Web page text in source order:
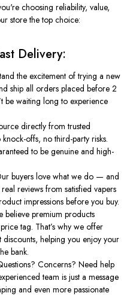
choosing reliability, value,
store the top choice:
Delivery:
the excitement of trying a new
ship all orders placed before 2
be waiting long to experience
directly from trusted
offs, no third-party risks.
to be genuine and high-
buyers love what we do — and
realreviews from satisfied vapers
impressions before youbuy.
believe premium products
tag. That’s why we offer
helping you enjoy your
bank.
Concerns? Need help
team is just a message
and even more passionate